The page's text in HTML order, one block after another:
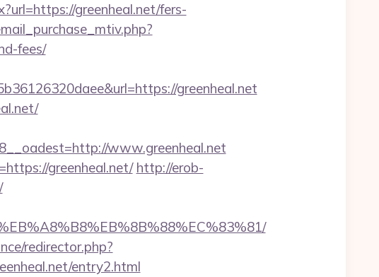
greenheal.net/fers-
fees/
greenheal.net
www.greenheal.net
greenheal.net/ http://erob-
redirector.php?
entry2.html